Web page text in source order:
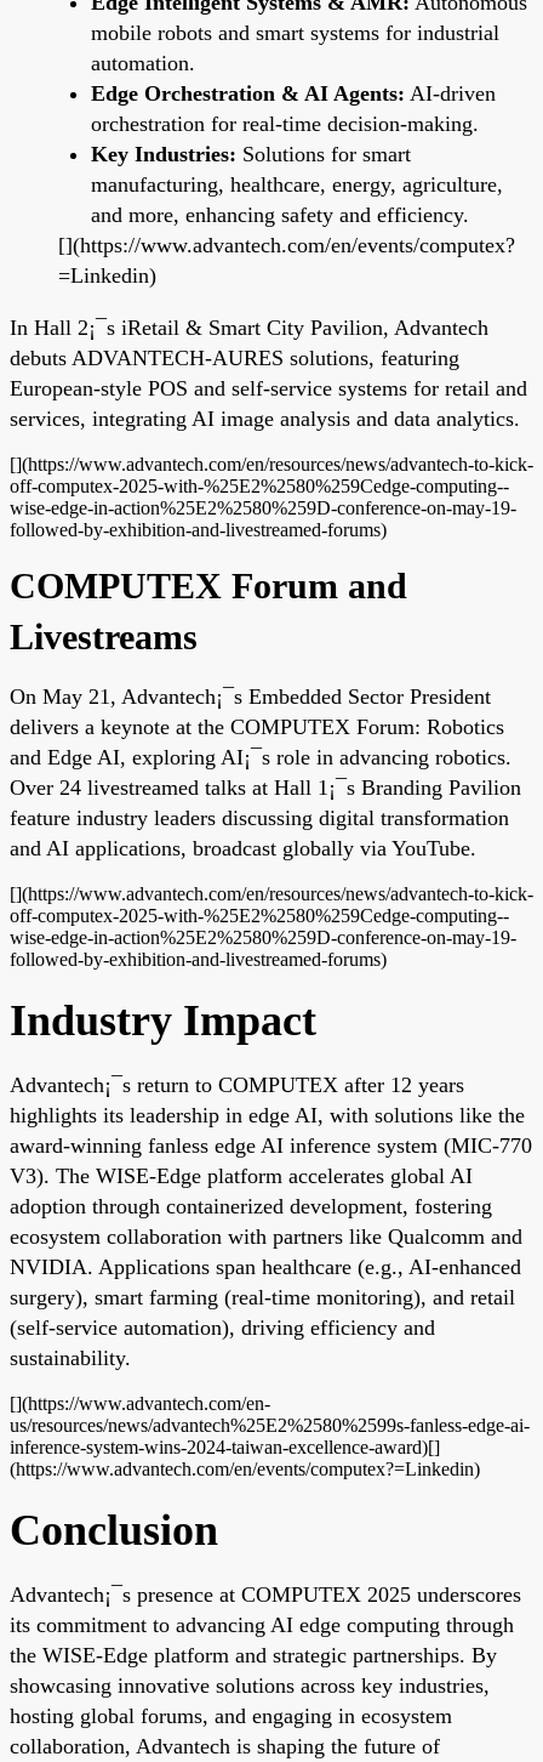
mobile robots and smart systems for industrial
automation.
Edge Orchestration & AI Agents: AI-driven
orchestration for real-time decision-making.
Key Industries: Solutions for smart
manufacturing, healthcare, energy, agriculture,
and more, enhancing safety and efficiency.
[](https://www.advantech.com/en/events/computex?
=Linkedin)
In Hall 2¡¯s iRetail & Smart City Pavilion, Advantech
debuts ADVANTECH-AURES solutions, featuring
European-style POS and self-service systems for retail and
services, integrating AI image analysis and data analytics.
[](https://www.advantech.com/en/resources/news/advantech-to-kick-
off-computex-2025-with-%25E2%2580%259Cedge-computing--
wise-edge-in-action%25E2%2580%259D-conference-on-may-19-
followed-by-exhibition-and-livestreamed-forums)
COMPUTEX Forum and
Livestreams
On May 21, Advantech¡¯s Embedded Sector President
delivers a keynote at the COMPUTEX Forum: Robotics
and Edge AI, exploring AI¡¯s role in advancing robotics.
Over 24 livestreamed talks at Hall 1¡¯s Branding Pavilion
feature industry leaders discussing digital transformation
and AI applications, broadcast globally via YouTube.
[](https://www.advantech.com/en/resources/news/advantech-to-kick-
off-computex-2025-with-%25E2%2580%259Cedge-computing--
wise-edge-in-action%25E2%2580%259D-conference-on-may-19-
followed-by-exhibition-and-livestreamed-forums)
Industry Impact
Advantech¡¯s return to COMPUTEX after 12 years
highlights its leadership in edge AI, with solutions like the
award-winning fanless edge AI inference system (MIC-770
V3). The WISE-Edge platform accelerates global AI
adoption through containerized development, fostering
ecosystem collaboration with partners like Qualcomm and
NVIDIA. Applications span healthcare (e.g., AI-enhanced
surgery), smart farming (real-time monitoring), and retail
(self-service automation), driving efficiency and
sustainability.
[](https://www.advantech.com/en-
us/resources/news/advantech%25E2%2580%2599s-fanless-edge-ai-
inference-system-wins-2024-taiwan-excellence-award)[]
(https://www.advantech.com/en/events/computex?=Linkedin)
Conclusion
Advantech¡¯s presence at COMPUTEX 2025 underscores
its commitment to advancing AI edge computing through
the WISE-Edge platform and strategic partnerships. By
showcasing innovative solutions across key industries,
hosting global forums, and engaging in ecosystem
collaboration, Advantech is shaping the future of